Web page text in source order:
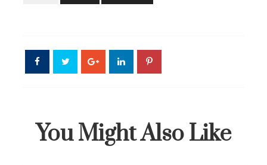
You Might Also Like